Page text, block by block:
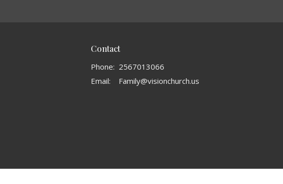
Contact
Phone: 2567013066
Email: Family@visionchurch.us